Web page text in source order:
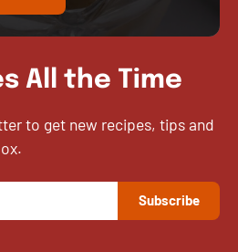
All the Time
to get new recipes, tips and